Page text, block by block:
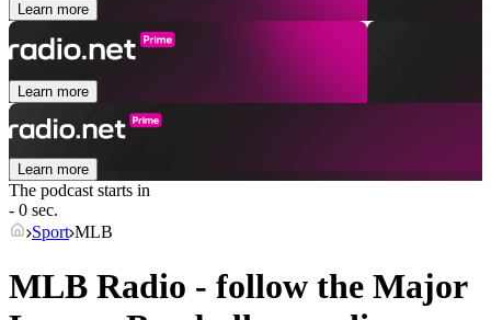
Learn more
Learn more
Learn more
The podcast starts in
- 0 sec.
Sport MLB
MLB Radio - follow the Major